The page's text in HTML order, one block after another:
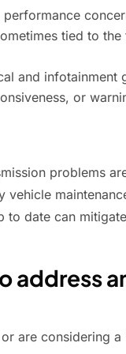
performance
tied to
and infotainment
or
problems
vehicle
to date can
address
are considering